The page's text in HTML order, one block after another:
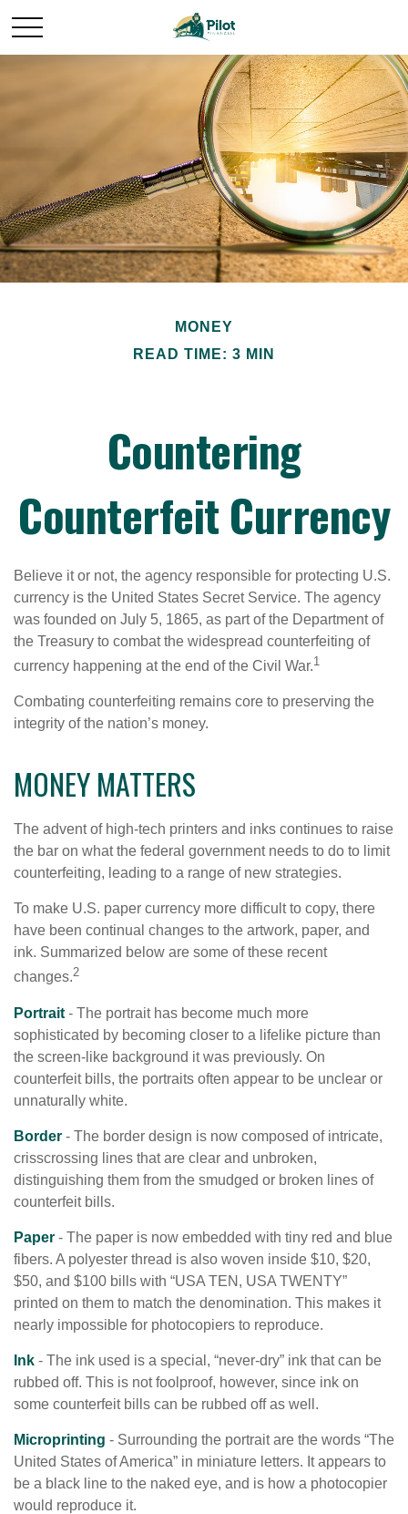
MONEY
READ TIME: 3 MIN
Countering
Counterfeit Currency
Believe it or not, the agency responsible for protecting U.S.
currency is the United States Secret Service. The agency
was founded on July 5, 1865, as part of the Department of
the Treasury to combat the widespread counterfeiting of
currency happening at the end of the Civil War.1
Combating counterfeiting remains core to preserving the
integrity of the nation’s money.
MONEY MATTERS
The advent of high-tech printers and inks continues to raise
the bar on what the federal government needs to do to limit
counterfeiting, leading to a range of new strategies.
To make U.S. paper currency more difficult to copy, there
have been continual changes to the artwork, paper, and
ink. Summarized below are some of these recent
changes.2
Portrait - The portrait has become much more
sophisticated by becoming closer to a lifelike picture than
the screen-like background it was previously. On
counterfeit bills, the portraits often appear to be unclear or
unnaturally white.
Border - The border design is now composed of intricate,
crisscrossing lines that are clear and unbroken,
distinguishing them from the smudged or broken lines of
counterfeit bills.
Paper - The paper is now embedded with tiny red and blue
fibers. A polyester thread is also woven inside $10, $20,
$50, and $100 bills with “USA TEN, USA TWENTY”
printed on them to match the denomination. This makes it
nearly impossible for photocopiers to reproduce.
Ink - The ink used is a special, “never-dry” ink that can be
rubbed off. This is not foolproof, however, since ink on
some counterfeit bills can be rubbed off as well.
Microprinting - Surrounding the portrait are the words “The
United States of America” in miniature letters. It appears to
be a black line to the naked eye, and is how a photocopier
would reproduce it.